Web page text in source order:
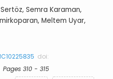
Semra Karaman,
Meltem Uyar,
doi:
Pages 310 - 315